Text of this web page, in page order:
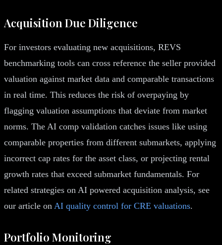
Acquisition Due Diligence
For investors evaluating new acquisitions, REVS
benchmarking tools can cross reference the seller provided
valuation against market data and comparable transactions
in real time. This reduces the risk of overpaying by
flagging valuation assumptions that deviate from market
norms. The AI comp validation catches issues like using
comparable properties from different submarkets, applying
incorrect cap rates for the asset class, or projecting rental
growth rates that exceed submarket fundamentals. For
related strategies on AI powered acquisition analysis, see
our article on AI quality control for CRE valuations.
Portfolio Monitoring